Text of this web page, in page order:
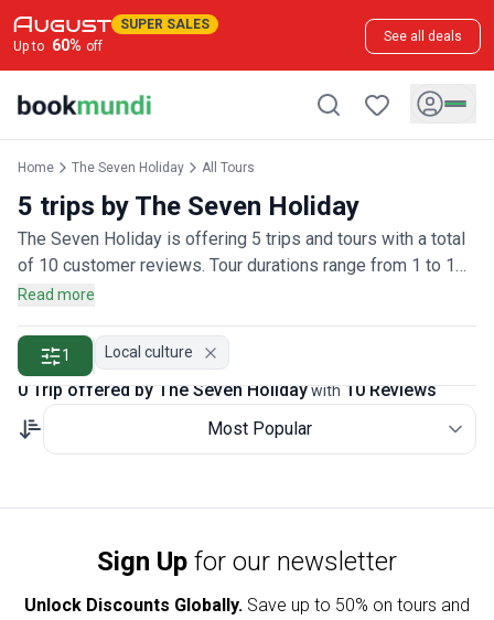
SUPER SALES
Up to 60% off
See all deals
Home The Seven Holiday All Tours
5 trips by The Seven Holiday
The Seven Holiday is offering 5 trips and tours with a total
of 10 customer reviews. Tour durations range from 1 to 1
days.
Read more
1 Local culture
0 Trip offered by The Seven Holidaywith10 Reviews
Most Popular
Sign Up for our newsletter
Unlock Discounts Globally. Save up to 50% on tours and